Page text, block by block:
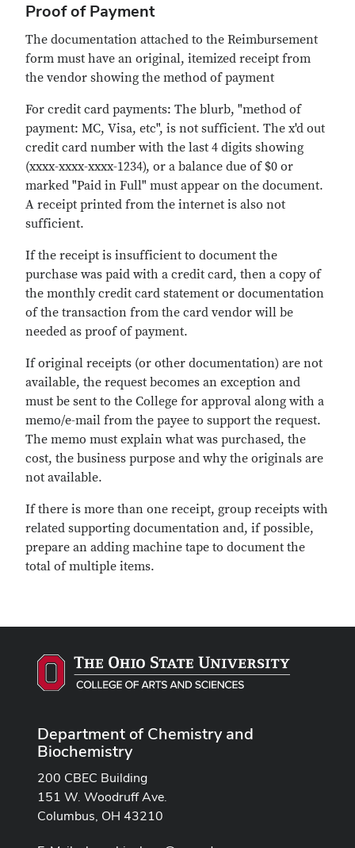
Proof of Payment
The documentation attached to the Reimbursement
form must have an original, itemized receipt from
the vendor showing the method of payment
For credit card payments: The blurb, "method of
payment: MC, Visa, etc", is not sufficient. The x'd out
credit card number with the last 4 digits showing
(xxxx-xxxx-xxxx-1234), or a balance due of $0 or
marked "Paid in Full" must appear on the document.
A receipt printed from the internet is also not
sufficient.
If the receipt is insufficient to document the
purchase was paid with a credit card, then a copy of
the monthly credit card statement or documentation
of the transaction from the card vendor will be
needed as proof of payment.
If original receipts (or other documentation) are not
available, the request becomes an exception and
must be sent to the College for approval along with a
memo/e-mail from the payee to support the request.
The memo must explain what was purchased, the
cost, the business purpose and why the originals are
not available.
If there is more than one receipt, group receipts with
related supporting documentation and, if possible,
prepare an adding machine tape to document the
total of multiple items.
Department of Chemistry and
Biochemistry
200 CBEC Building
151 W. Woodruff Ave.
Columbus, OH 43210